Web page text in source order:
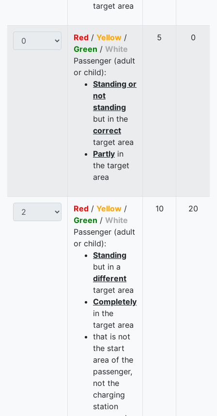
target area
Red / Yellow /
Green / White
Passenger (adult
or child):
Standing or
not
standing
but in the
correct
target area
Partly in
the target
area
5 0
Red / Yellow /
Green / White
Passenger (adult
or child):
Standing
but in a
different
target area
Completely
in the
target area
that is not
the start
area of the
passenger,
not the
charging
station
10 20